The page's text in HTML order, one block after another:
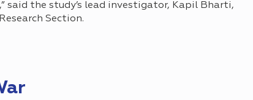
said the study’s lead investigator, Kapil Bharti,
Section.